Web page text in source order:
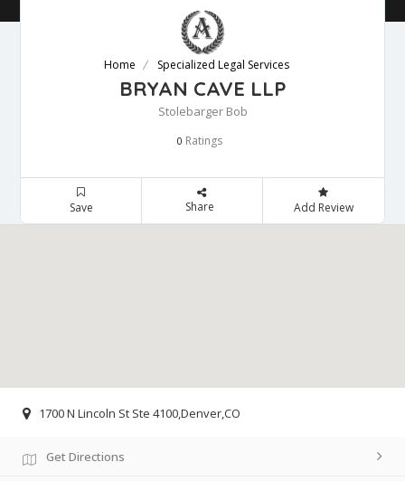
Home Specialized Legal Services
BRYAN CAVE LLP
Stolebarger Bob
0 Ratings
Save Share Add Review
1700 N Lincoln St Ste 4100,Denver,CO
Get Directions